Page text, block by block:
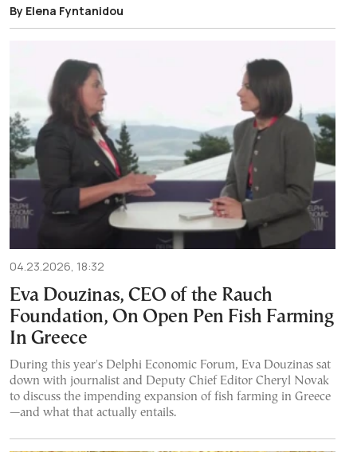
By Elena Fyntanidou
04.23.2026, 18:32
Eva Douzinas, CEO of the Rauch
Foundation, On Open Pen Fish Farming
In Greece
During this year's Delphi Economic Forum, Eva Douzinas sat
down with journalist and Deputy Chief Editor Cheryl Novak
to discuss the impending expansion of fish farming in Greece
—and what that actually entails.